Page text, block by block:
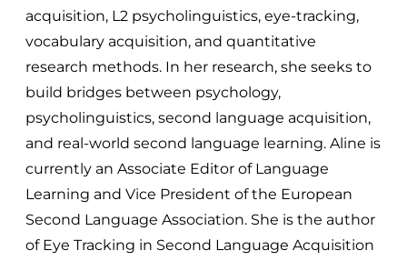
acquisition, L2 psycholinguistics, eye-tracking,
vocabulary acquisition, and quantitative
research methods. In her research, she seeks to
build bridges between psychology,
psycholinguistics, second language acquisition,
and real-world second language learning. Aline is
currently an Associate Editor of Language
Learning and Vice President of the European
Second Language Association. She is the author
of Eye Tracking in Second Language Acquisition